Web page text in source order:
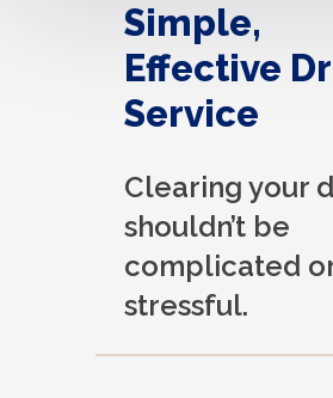
Simple,
Effective
Service
Clearing your
shouldn’t be
complicated
stressful.